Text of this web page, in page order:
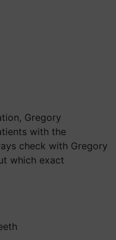
Gregory
with the
check with Gregory
which exact